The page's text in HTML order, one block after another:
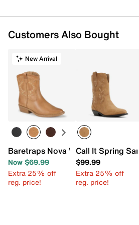
Customers Also Bought
New Arrival
Baretraps Nova Western Bootie
Now $69.99
Extra 25% off
reg. price!
Call It Spring
$99.99
Extra 25% off
reg. price!